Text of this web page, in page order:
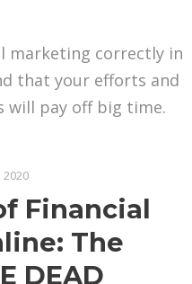
marketing correctly in
that your efforts and
will pay off big time.
2020
Financial
The
DEAD